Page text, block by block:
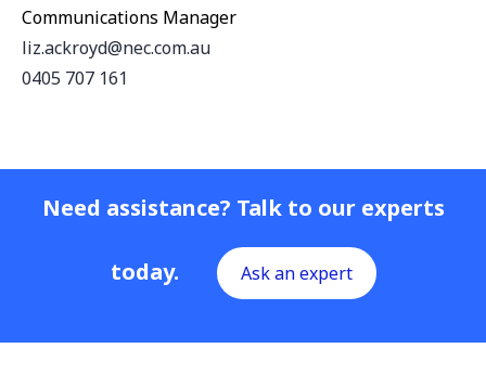
Communications Manager
liz.ackroyd@nec.com.au
0405 707 161
Need assistance? Talk to our experts
today. Ask an expert